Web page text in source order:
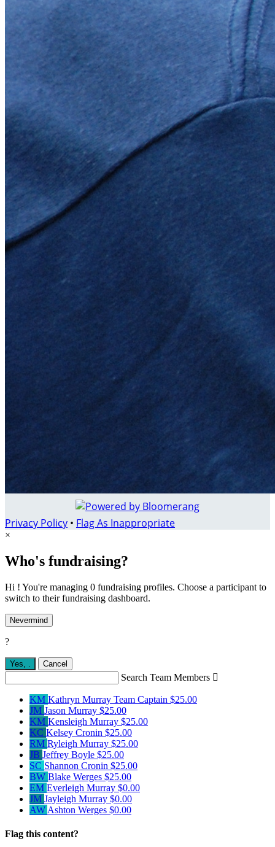
Privacy Policy • Flag As Inappropriate
×
Who's fundraising?
Hi ! You're managing 0 fundraising profiles. Choose a participant to
switch to their fundraising dashboard.
Nevermind
?
Yes, Cancel
Search Team Members 
KM Kathryn Murray Team Captain $25.00
JM Jason Murray $25.00
KM Kensleigh Murray $25.00
KC Kelsey Cronin $25.00
RM Ryleigh Murray $25.00
JB Jeffrey Boyle $25.00
SC Shannon Cronin $25.00
BW Blake Werges $25.00
EM Everleigh Murray $0.00
JM Jayleigh Murray $0.00
AW Ashton Werges $0.00
Flag this content?